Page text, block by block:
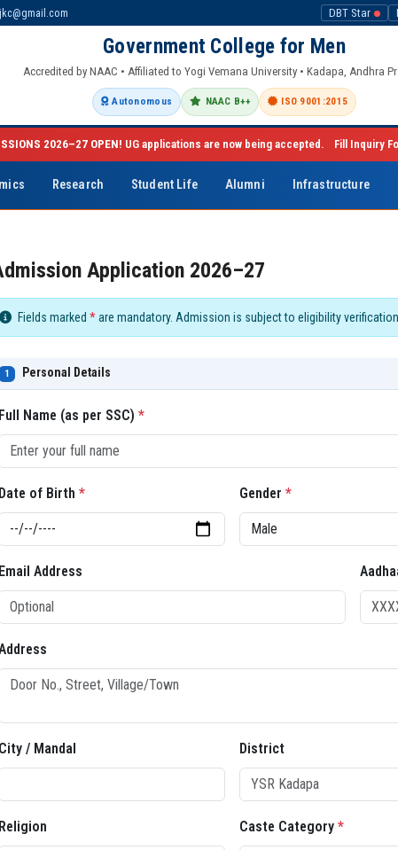
DBT Star
Government College for Men
Accredited by NAAC • Affiliated to Yogi Vemana University • Kadapa, Andhra
Autonomous NAAC B++ ISO 9001:2015
2026–27 OPEN! UG applications are now being accepted. Fill Inquiry
Research Student Life Alumni Infrastructure
Application 2026–27
Fields marked *are mandatory. Admission is subject to eligibility verification.
1 Personal Details
Full Name (as per SSC) *
Date of Birth * Gender *
Email Address
City / Mandal District
Religion Caste Category *